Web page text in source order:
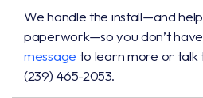
We handle the install—and
paperwork—so you don’t
message to learn more or talk
(239) 465-2053.